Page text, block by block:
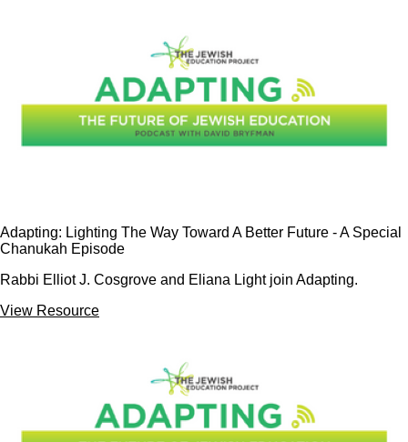
Adapting: Lighting The Way Toward A Better Future - A Special
Chanukah Episode
Rabbi Elliot J. Cosgrove and Eliana Light join Adapting.
View Resource